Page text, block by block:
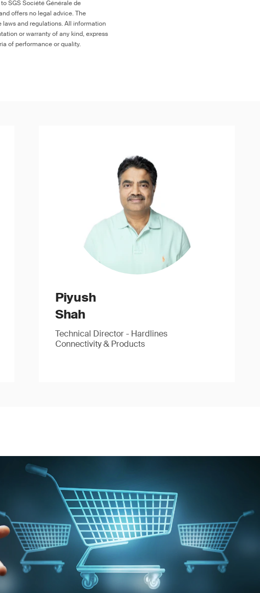
SGS Société Générale de
offers no legal advice. The
and regulations. All information
or warranty of any kind, express
of performance or quality.
Piyush
Shah
Technical Director - Hardlines
Connectivity & Products